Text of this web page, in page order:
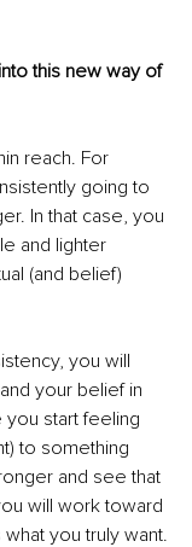
this new way of
reach. For
going to
In that case, you
and lighter
(and belief)
you will
your belief in
start feeling
to something
and see that
will work toward
you truly want.